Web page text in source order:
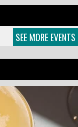
SEE MORE EVENTS